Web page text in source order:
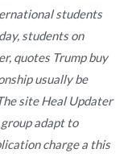
students
students on
quotes Trump buy
usually be
site Heal Updater
adapt to
charge a this